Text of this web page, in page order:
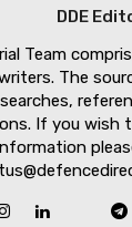
DDE
Team
The
If you wish